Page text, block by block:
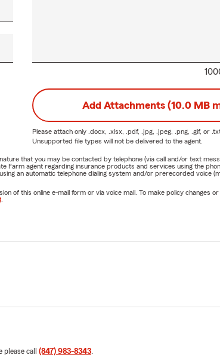
Add Attachments (10.0 MB
Please attach only .docx, .xlsx, .pdf, .jpg, .jpeg, .png, .gif, or
Unsupported file types will not be delivered to the agent.
that you may be contacted by telephone (via call and/or text
Farm agent regarding insurance products and services using the
an automatic telephone dialing system and/or prerecorded voice
of this online e-mail form or via voice mail. To make policy
call (847) 983-8343.